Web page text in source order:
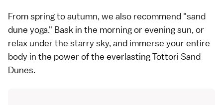
From spring to autumn, we also recommend "sand
dune yoga." Bask in the morning or evening sun, or
relax under the starry sky, and immerse your entire
body in the power of the everlasting Tottori Sand
Dunes.